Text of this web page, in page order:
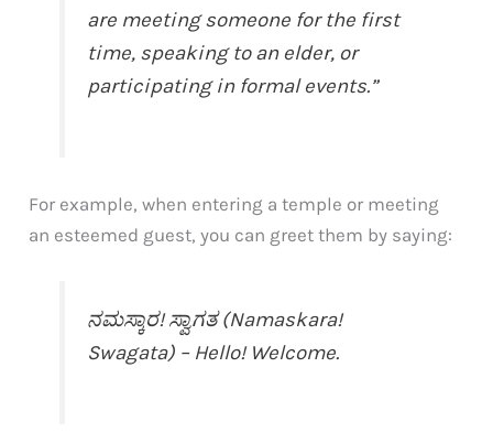
are meeting someone for the first
time, speaking to an elder, or
participating in formal events.”
For example, when entering a temple or meeting
an esteemed guest, you can greet them by saying:
ನಮಸ್ಕಾರ! ಸ್ವಾಗತ (Namaskara!
Swagata) – Hello! Welcome.